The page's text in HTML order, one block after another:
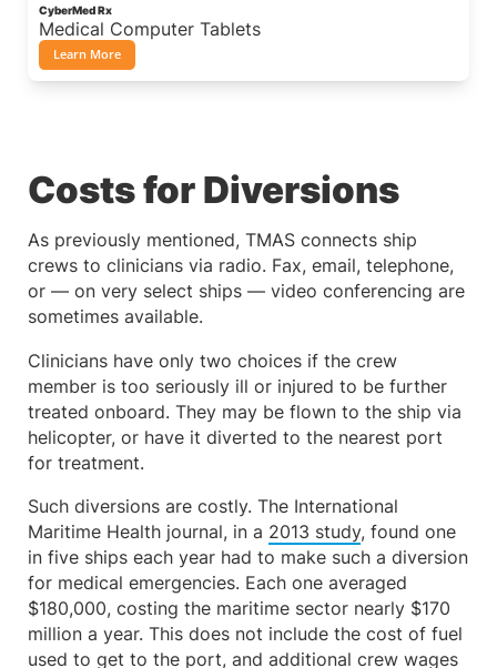
CyberMed Rx
Medical Computer Tablets
Learn More
Costs for Diversions
As previously mentioned, TMAS connects ship
crews to clinicians via radio. Fax, email, telephone,
or — on very select ships — video conferencing are
sometimes available.
Clinicians have only two choices if the crew
member is too seriously ill or injured to be further
treated onboard. They may be flown to the ship via
helicopter, or have it diverted to the nearest port
for treatment.
Such diversions are costly. The International
Maritime Health journal, in a 2013 study, found one
in five ships each year had to make such a diversion
for medical emergencies. Each one averaged
$180,000, costing the maritime sector nearly $170
million a year. This does not include the cost of fuel
used to get to the port, and additional crew wages